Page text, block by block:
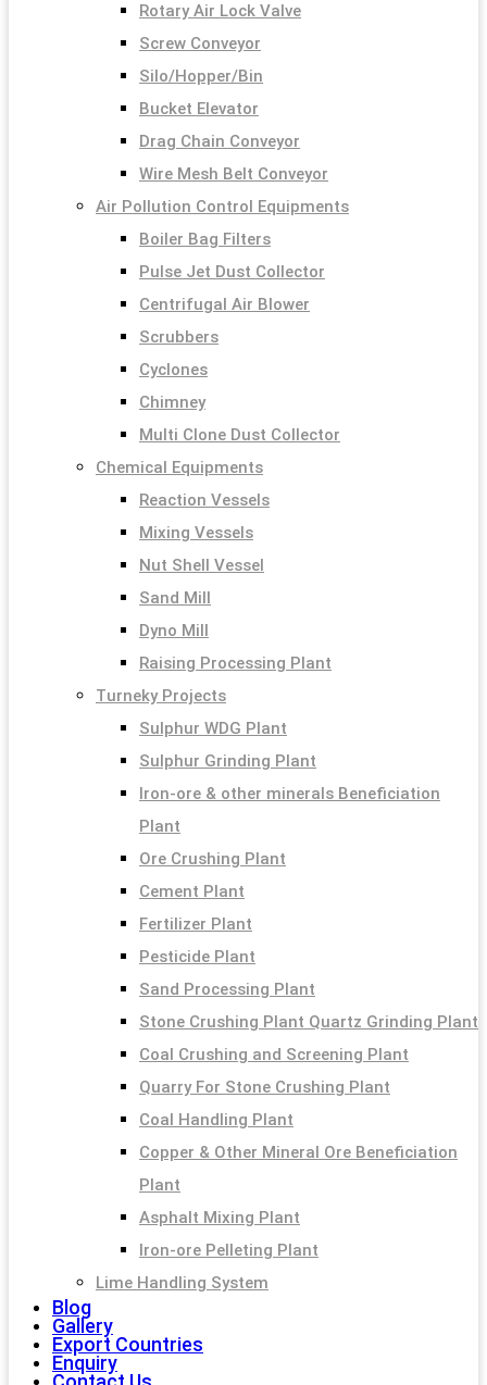
Rotary Air Lock Valve
Screw Conveyor
Silo/Hopper/Bin
Bucket Elevator
Drag Chain Conveyor
Wire Mesh Belt Conveyor
Air Pollution Control Equipments
Boiler Bag Filters
Pulse Jet Dust Collector
Centrifugal Air Blower
Scrubbers
Cyclones
Chimney
Multi Clone Dust Collector
Chemical Equipments
Reaction Vessels
Mixing Vessels
Nut Shell Vessel
Sand Mill
Dyno Mill
Raising Processing Plant
Turneky Projects
Sulphur WDG Plant
Sulphur Grinding Plant
Iron-ore & other minerals Beneficiation
Plant
Ore Crushing Plant
Cement Plant
Fertilizer Plant
Pesticide Plant
Sand Processing Plant
Stone Crushing Plant Quartz Grinding Plant
Coal Crushing and Screening Plant
Quarry For Stone Crushing Plant
Coal Handling Plant
Copper & Other Mineral Ore Beneficiation
Plant
Asphalt Mixing Plant
Iron-ore Pelleting Plant
Lime Handling System
Blog
Gallery
Export Countries
Enquiry